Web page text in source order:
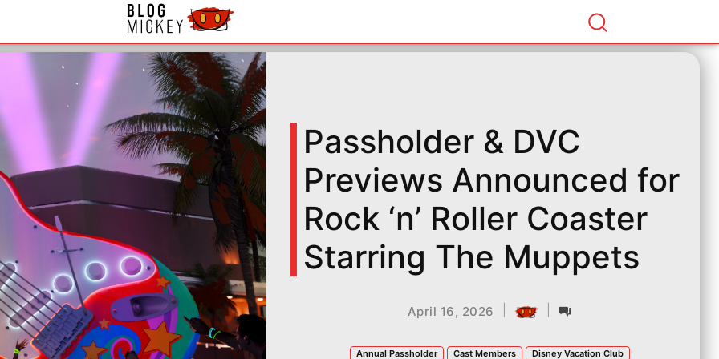
Passholder & DVC
Previews Announced for
Rock ‘n’ Roller Coaster
Starring The Muppets
April 16, 2026
Annual Passholder Cast Members Disney Vacation Club